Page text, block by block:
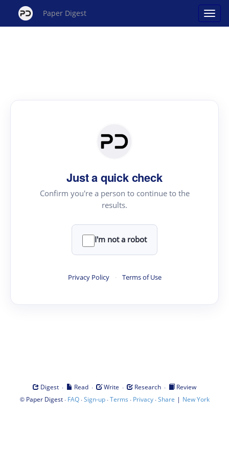
Paper Digest
Just a quick check
Confirm you're a person to continue to the
results.
I'm not a robot
Privacy Policy · Terms of Use
Digest · Read · Write · Research ·
Review
© Paper Digest· FAQ·Sign-up·Terms · Privacy·Share | New York